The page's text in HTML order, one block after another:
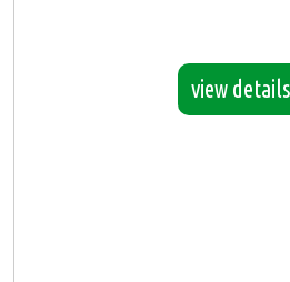
view